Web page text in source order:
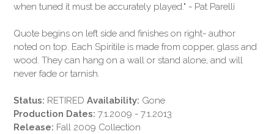
when tuned it must be accurately played." - Pat Parelli
Quote begins on left side and finishes on right- author
noted on top. Each Spiritile is made from copper, glass and
wood. They can hang on a wall or stand alone, and will
never fade or tarnish.
Status: RETIREDAvailability: Gone
Production Dates:7.1.2009 - 7.1.2013
Release: Fall 2009 Collection